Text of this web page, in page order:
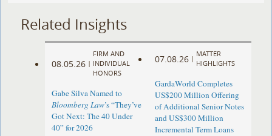
Related Insights
08.05.26 |
FIRM AND
INDIVIDUAL
HONORS
Gabe Silva Named to
Bloomberg Law’s “They’ve
Got Next: The 40 Under
40” for 2026
07.08.26 |
MATTER
HIGHLIGHTS
GardaWorld Completes
US$200 Million Offering
of Additional Senior Notes
and US$300 Million
Incremental Term Loans